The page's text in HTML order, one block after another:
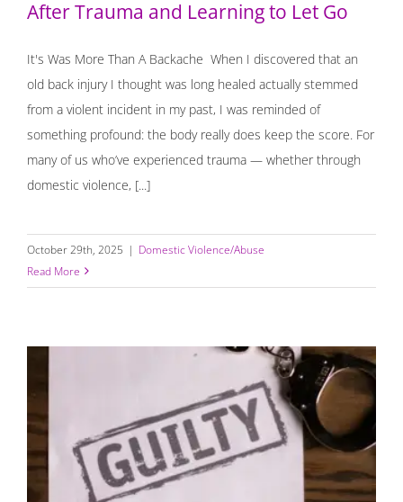
After Trauma and Learning to Let Go
It's Was More Than A Backache When I discovered that an
old back injury I thought was long healed actually stemmed
from a violent incident in my past, I was reminded of
something profound: the body really does keep the score. For
many of us who’ve experienced trauma — whether through
domestic violence, [...]
October 29th, 2025 | Domestic Violence/Abuse
Read More
Sean “Diddy” Combs Sentence, Cassie’s Voice, and the
Silence Around Violence Against Women